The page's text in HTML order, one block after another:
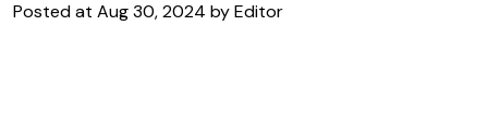
Posted at Aug 30, 2024 by Editor